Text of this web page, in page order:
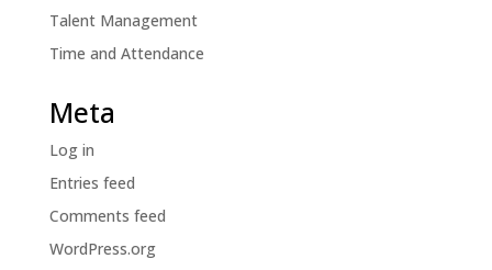
Talent Management
Time and Attendance
Meta
Log in
Entries feed
Comments feed
WordPress.org